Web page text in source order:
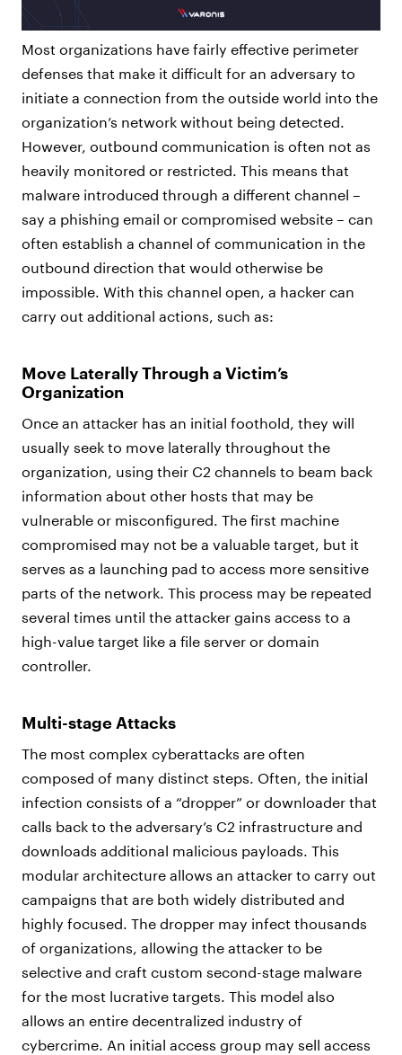
Most organizations have fairly effective perimeter
defenses that make it difficult for an adversary to
initiate a connection from the outside world into the
organization’s network without being detected.
However, outbound communication is often not as
heavily monitored or restricted. This means that
malware introduced through a different channel –
say a phishing email or compromised website – can
often establish a channel of communication in the
outbound direction that would otherwise be
impossible. With this channel open, a hacker can
carry out additional actions, such as:
Move Laterally Through a Victim’s
Organization
Once an attacker has an initial foothold, they will
usually seek to move laterally throughout the
organization, using their C2 channels to beam back
information about other hosts that may be
vulnerable or misconfigured. The first machine
compromised may not be a valuable target, but it
serves as a launching pad to access more sensitive
parts of the network. This process may be repeated
several times until the attacker gains access to a
high-value target like a file server or domain
controller.
Multi-stage Attacks
The most complex cyberattacks are often
composed of many distinct steps. Often, the initial
infection consists of a “dropper” or downloader that
calls back to the adversary’s C2 infrastructure and
downloads additional malicious payloads. This
modular architecture allows an attacker to carry out
campaigns that are both widely distributed and
highly focused. The dropper may infect thousands
of organizations, allowing the attacker to be
selective and craft custom second-stage malware
for the most lucrative targets. This model also
allows an entire decentralized industry of
cybercrime. An initial access group may sell access